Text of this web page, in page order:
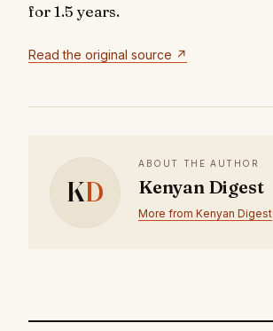
for 1.5 years.
Read the original source ↗
KD
ABOUT THE AUTHOR
Kenyan Digest
More from Kenyan Digest